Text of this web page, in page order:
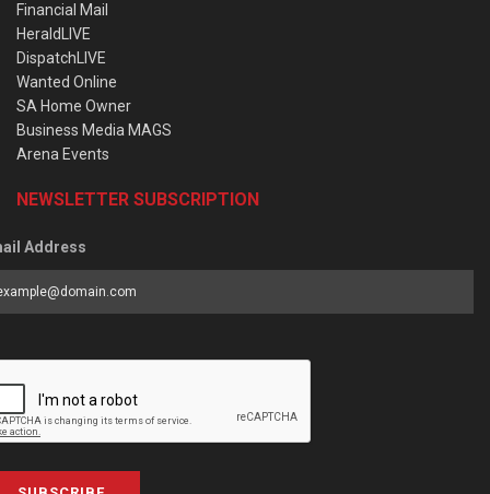
Financial Mail
HeraldLIVE
DispatchLIVE
Wanted Online
SA Home Owner
Business Media MAGS
Arena Events
NEWSLETTER SUBSCRIPTION
Address